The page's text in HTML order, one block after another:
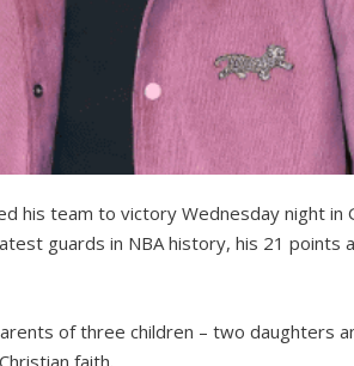
his team to victory Wednesday night in
guards in NBA history, his 21 points
of three children – two daughters
faith.